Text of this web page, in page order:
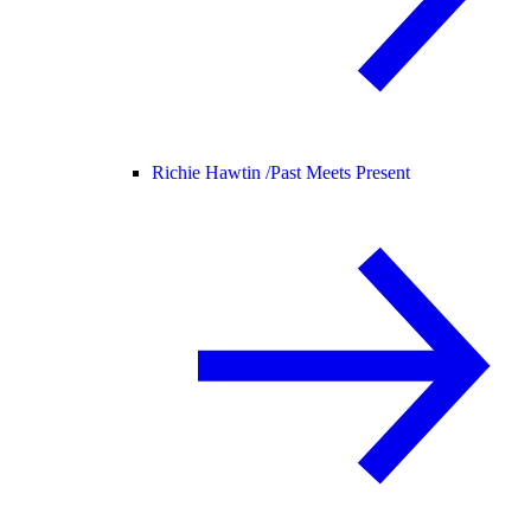
Richie Hawtin /Past Meets Present